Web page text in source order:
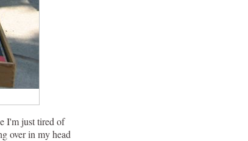
I'm just tired of
over in my head